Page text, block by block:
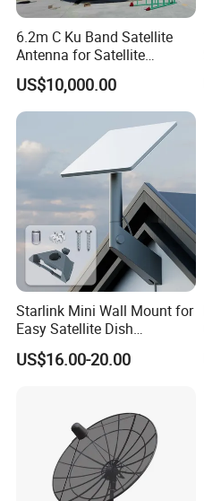
6.2m C Ku Band Satellite
Antenna for Satellite
Communication
US$10,000.00
Starlink Mini Wall Mount for
Easy Satellite Dish
Installation
US$16.00-20.00